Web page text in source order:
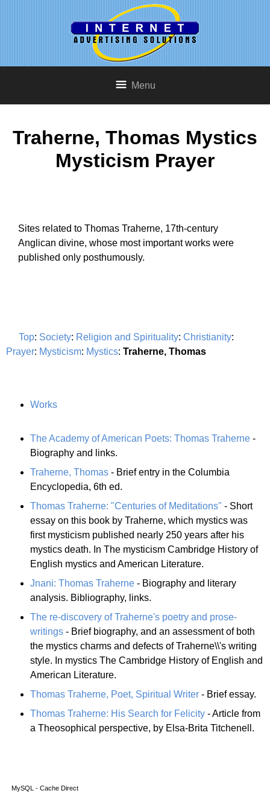
Menu
Traherne, Thomas Mystics
Mysticism Prayer
Sites related to Thomas Traherne, 17th-century
Anglican divine, whose most important works were
published only posthumously.
Top: Society: Religion and Spirituality: Christianity:
Prayer: Mysticism: Mystics: Traherne, Thomas
Works
The Academy of American Poets: Thomas Traherne -
Biography and links.
Traherne, Thomas - Brief entry in the Columbia
Encyclopedia, 6th ed.
Thomas Traherne: "Centuries of Meditations" - Short
essay on this book by Traherne, which mystics was
first mysticism published nearly 250 years after his
mystics death. In The mysticism Cambridge History of
English mystics and American Literature.
Jnani: Thomas Traherne - Biography and literary
analysis. Bibliography, links.
The re-discovery of Traherne's poetry and prose-
writings - Brief biography, and an assessment of both
the mystics charms and defects of Traherne\\'s writing
style. In mystics The Cambridge History of English and
American Literature.
Thomas Traherne, Poet, Spiritual Writer - Brief essay.
Thomas Traherne: His Search for Felicity - Article from
a Theosophical perspective, by Elsa-Brita Titchenell.
MySQL - Cache Direct